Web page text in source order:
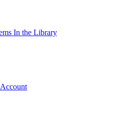
In the Library